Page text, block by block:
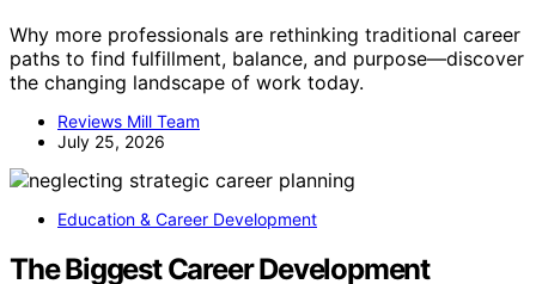
Why more professionals are rethinking traditional career
paths to find fulfillment, balance, and purpose—discover
the changing landscape of work today.
Reviews Mill Team
July 25, 2026
Education & Career Development
The Biggest Career Development